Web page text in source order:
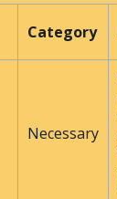
Category
Necessary